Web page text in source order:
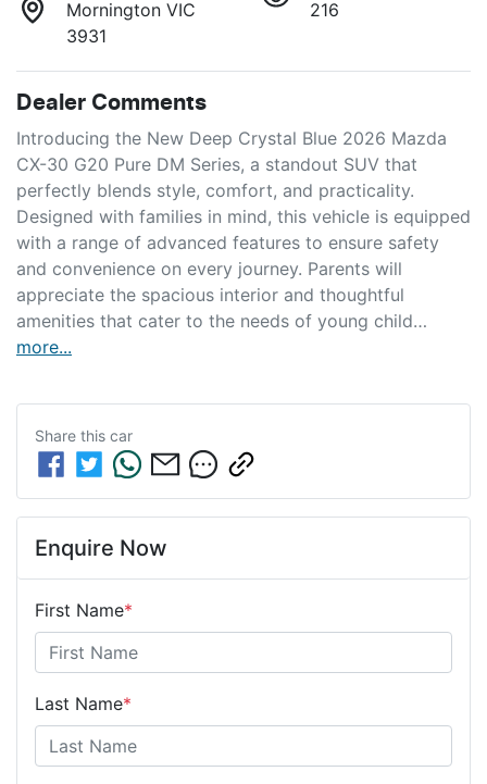
Mornington VIC
3931
216
Dealer Comments
Introducing the New Deep Crystal Blue 2026 Mazda
CX-30 G20 Pure DM Series, a standout SUV that
perfectly blends style, comfort, and practicality.
Designed with families in mind, this vehicle is equipped
with a range of advanced features to ensure safety
and convenience on every journey. Parents will
appreciate the spacious interior and thoughtful
amenities that cater to the needs of young child…
more...
Share this car
Enquire Now
First Name*
Last Name*